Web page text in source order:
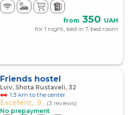
from 350 UAH
for 1 night, bed in 7-bed room
Friends hostel
Lviv, Shota Rustaveli, 32
1.3 km to the center
Excellent, 9
(3 reviews)
No prepayment